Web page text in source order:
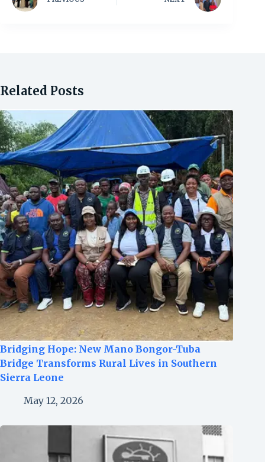
Related Posts
Bridging Hope: New Mano Bongor-Tuba
Bridge Transforms Rural Lives in Southern
Sierra Leone
May 12, 2026